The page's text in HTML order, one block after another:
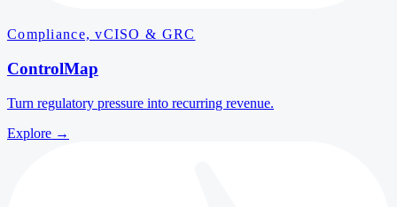
Compliance, vCISO & GRC
ControlMap
Turn regulatory pressure into recurring revenue.
Explore →